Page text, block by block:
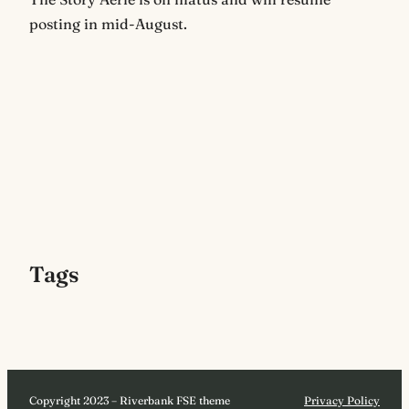
posting in mid-August.
Tags
Copyright 2023 – Riverbank FSE theme Privacy Policy